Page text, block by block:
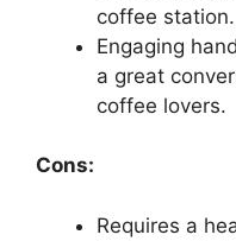
coffee station.
Engaging
a great
coffee lovers.
Cons:
Requires a